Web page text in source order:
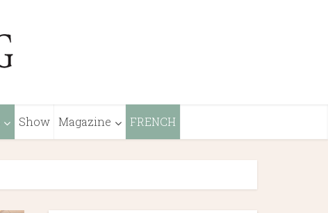
Show Magazine FRENCH